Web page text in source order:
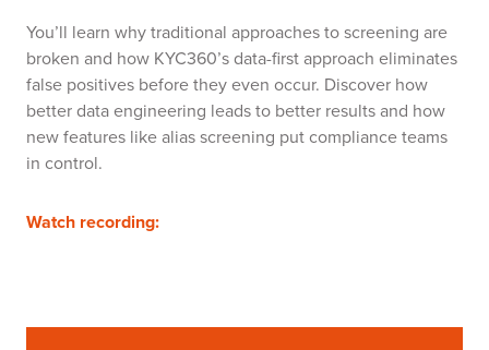
You’ll learn why traditional approaches to screening are
broken and how KYC360’s data-first approach eliminates
false positives before they even occur. Discover how
better data engineering leads to better results and how
new features like alias screening put compliance teams
in control.
Watch recording: